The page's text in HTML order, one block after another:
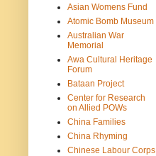
Asian Womens Fund
Atomic Bomb Museum
Australian War
Memorial
Awa Cultural Heritage
Forum
Bataan Project
Center for Research
on Allied POWs
China Families
China Rhyming
Chinese Labour Corps